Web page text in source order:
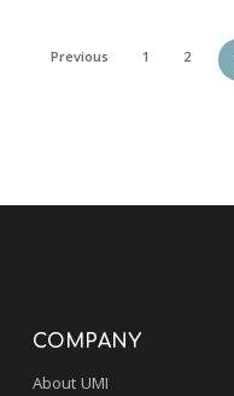
Previous 1 2
COMPANY
About UMI